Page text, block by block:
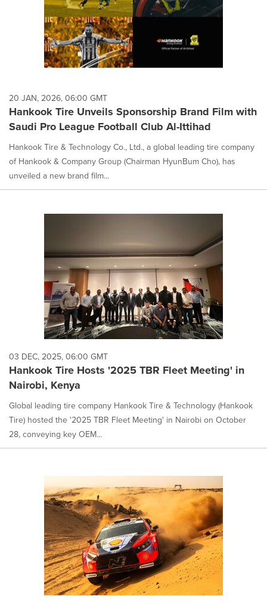
20 JAN, 2026, 06:00 GMT
Hankook Tire Unveils Sponsorship Brand Film with
Saudi Pro League Football Club Al-Ittihad
Hankook Tire & Technology Co., Ltd., a global leading tire company
of Hankook & Company Group (Chairman HyunBum Cho), has
unveiled a new brand film...
03 DEC, 2025, 06:00 GMT
Hankook Tire Hosts '2025 TBR Fleet Meeting' in
Nairobi, Kenya
Global leading tire company Hankook Tire & Technology (Hankook
Tire) hosted the '2025 TBR Fleet Meeting' in Nairobi on October
28, conveying key OEM...